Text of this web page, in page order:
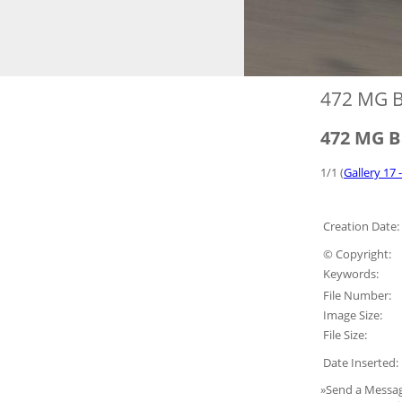
472 MG
472 MG
1/1 (Gallery 17
Creation Date:
© Copyright:
Keywords:
File Number:
Image Size:
File Size:
Date Inserted:
»Send a